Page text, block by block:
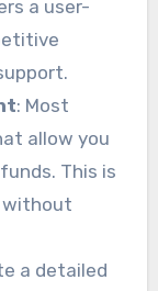
a user-
: Most
allow you
This is
without
a detailed